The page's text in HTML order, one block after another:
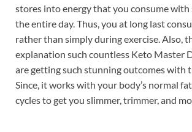
stores into energy that you consume
the entire day. Thus, you at long last
rather than simply during exercise. Also,
explanation such countless Keto Master
are getting such stunning outcomes with
Since, it works with your body’s normal
cycles to get you slimmer, trimmer, and